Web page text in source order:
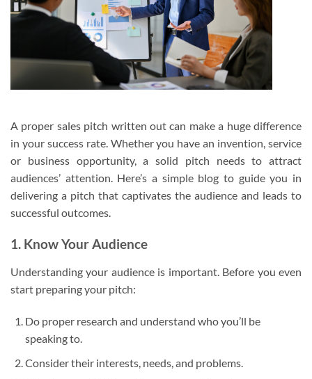
A proper sales pitch written out can make a huge difference
in your success rate. Whether you have an invention, service
or business opportunity, a solid pitch needs to attract
audiences’ attention. Here’s a simple blog to guide you in
delivering a pitch that captivates the audience and leads to
successful outcomes.
1. Know Your Audience
Understanding your audience is important. Before you even
start preparing your pitch:
Do proper research and understand who you’ll be
speaking to.
Consider their interests, needs, and problems.